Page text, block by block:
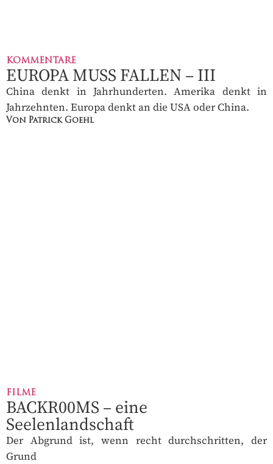
KOMMENTARE
EUROPA MUSS FALLEN – III
China denkt in Jahrhunderten. Amerika denkt in
Jahrzehnten. Europa denkt an die USA oder China.
Von Patrick Goehl
FILME
BACKR00MS – eine
Seelenlandschaft
Der Abgrund ist, wenn recht durchschritten, der
Grund